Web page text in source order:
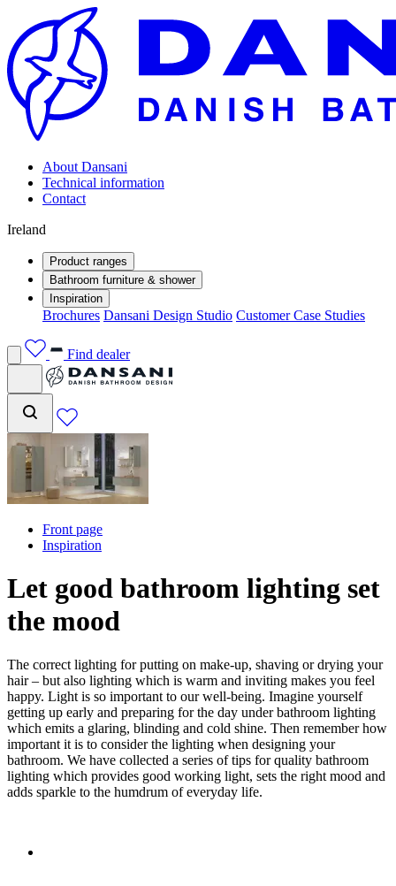
About Dansani
Technical information
Contact
Ireland
Product ranges
Bathroom furniture & shower
Inspiration
Brochures Dansani Design Studio Customer Case Studies
Find dealer
Front page
Inspiration
Let good bathroom lighting set
the mood
The correct lighting for putting on make-up, shaving or drying your
hair – but also lighting which is warm and inviting makes you feel
happy. Light is so important to our well-being. Imagine yourself
getting up early and preparing for the day under bathroom lighting
which emits a glaring, blinding and cold shine. Then remember how
important it is to consider the lighting when designing your
bathroom. We have collected a series of tips for quality bathroom
lighting which provides good working light, sets the right mood and
adds sparkle to the humdrum of everyday life.